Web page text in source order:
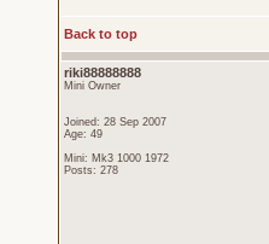
Back to top
riki88888888
Mini Owner
Joined: 28 Sep 2007
Age: 49
Mini: Mk3 1000 1972
Posts: 278